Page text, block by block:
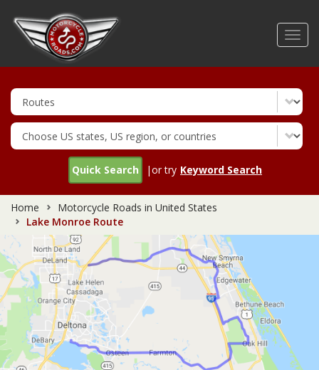
Quick Search |or try Keyword Search
Home
Motorcycle Roads in United States
Lake Monroe Route